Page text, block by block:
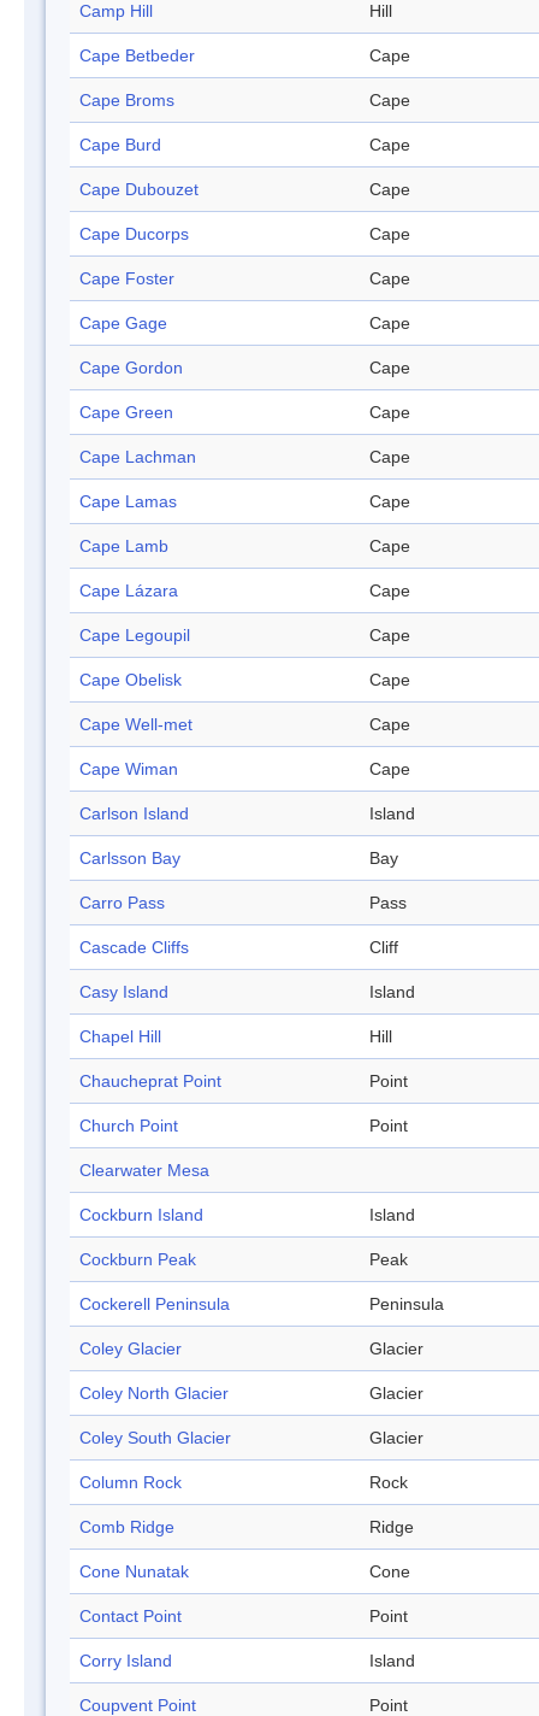
Camp Hill Hill
Cape Betbeder Cape
Cape Broms Cape
Cape Burd Cape
Cape Dubouzet Cape
Cape Ducorps Cape
Cape Foster Cape
Cape Gage Cape
Cape Gordon Cape
Cape Green Cape
Cape Lachman Cape
Cape Lamas Cape
Cape Lamb Cape
Cape Lázara Cape
Cape Legoupil Cape
Cape Obelisk Cape
Cape Well-met Cape
Cape Wiman Cape
Carlson Island Island
Carlsson Bay Bay
Carro Pass Pass
Cascade Cliffs Cliff
Casy Island Island
Chapel Hill Hill
Chaucheprat Point Point
Church Point Point
Clearwater Mesa
Cockburn Island Island
Cockburn Peak Peak
Cockerell Peninsula Peninsula
Coley Glacier Glacier
Coley North Glacier Glacier
Coley South Glacier Glacier
Column Rock Rock
Comb Ridge Ridge
Cone Nunatak Cone
Contact Point Point
Corry Island Island
Coupvent Point Point